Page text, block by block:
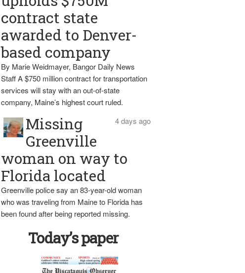
contract state
awarded to Denver-
based company
By Marie Weidmayer, Bangor Daily News
Staff A $750 million contract for transportation
services will stay with an out-of-state
company, Maine’s highest court ruled.
4 days ago
Missing
Greenville
woman on way to
Florida located
Greenville police say an 83-year-old woman
who was traveling from Maine to Florida has
been found after being reported missing.
Today’s paper